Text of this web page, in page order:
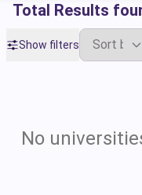
Total Results
Show filters
No